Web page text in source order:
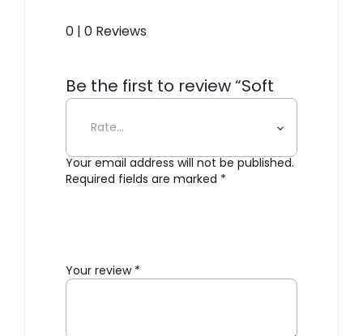
0 | 0 Reviews
Be the first to review “Soft
Floor Lamp”
Your email address will not be published.
Required fields are marked *
Your review *